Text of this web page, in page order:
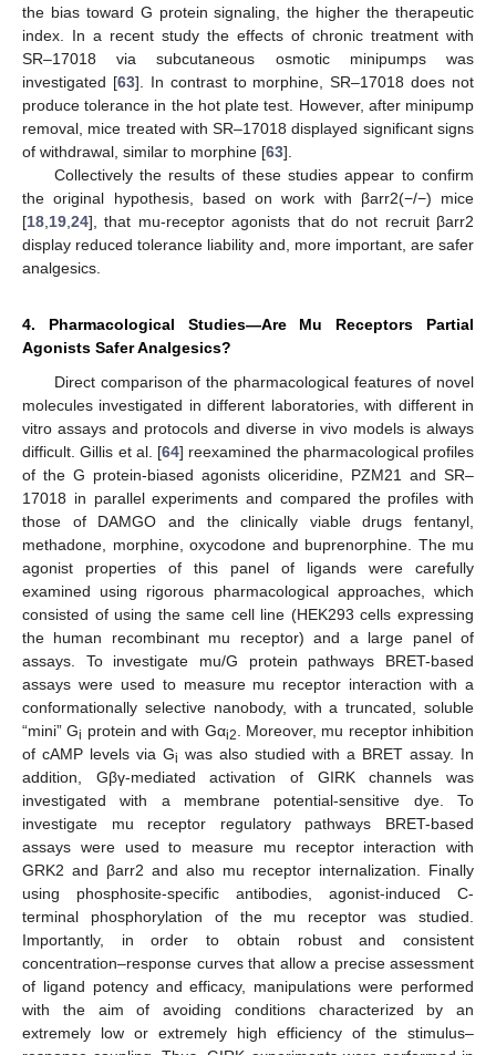
the bias toward G protein signaling, the higher the therapeutic
index. In a recent study the effects of chronic treatment with
SR–17018 via subcutaneous osmotic minipumps was
investigated [63]. In contrast to morphine, SR–17018 does not
produce tolerance in the hot plate test. However, after minipump
removal, mice treated with SR–17018 displayed significant signs
of withdrawal, similar to morphine [63].
Collectively the results of these studies appear to confirm
the original hypothesis, based on work with βarr2(−/−) mice
[18,19,24], that mu-receptor agonists that do not recruit βarr2
display reduced tolerance liability and, more important, are safer
analgesics.
4. Pharmacological Studies—Are Mu Receptors Partial
Agonists Safer Analgesics?
Direct comparison of the pharmacological features of novel
molecules investigated in different laboratories, with different in
vitro assays and protocols and diverse in vivo models is always
difficult. Gillis et al. [64] reexamined the pharmacological profiles
of the G protein-biased agonists oliceridine, PZM21 and SR–
17018 in parallel experiments and compared the profiles with
those of DAMGO and the clinically viable drugs fentanyl,
methadone, morphine, oxycodone and buprenorphine. The mu
agonist properties of this panel of ligands were carefully
examined using rigorous pharmacological approaches, which
consisted of using the same cell line (HEK293 cells expressing
the human recombinant mu receptor) and a large panel of
assays. To investigate mu/G protein pathways BRET-based
assays were used to measure mu receptor interaction with a
conformationally selective nanobody, with a truncated, soluble
“mini” Gi protein and with Gαi2. Moreover, mu receptor inhibition
of cAMP levels via Gi was also studied with a BRET assay. In
addition, Gβγ-mediated activation of GIRK channels was
investigated with a membrane potential-sensitive dye. To
investigate mu receptor regulatory pathways BRET-based
assays were used to measure mu receptor interaction with
GRK2 and βarr2 and also mu receptor internalization. Finally
using phosphosite-specific antibodies, agonist-induced C-
terminal phosphorylation of the mu receptor was studied.
Importantly, in order to obtain robust and consistent
concentration–response curves that allow a precise assessment
of ligand potency and efficacy, manipulations were performed
with the aim of avoiding conditions characterized by an
extremely low or extremely high efficiency of the stimulus–